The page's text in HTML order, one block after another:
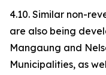
4.10. Similar non-
are also being
Mangaung and
Municipalities, as